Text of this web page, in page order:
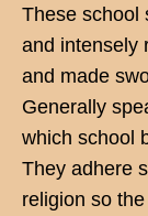
These school
and intensely
and made
Generally
which school
They adhere
religion so